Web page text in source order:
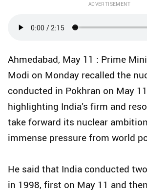
ADVERTISEMENT
Ahmedabad, May 11 : Prime
Modi on Monday recalled the
conducted in Pokhran on May
highlighting India’s firm and
take forward its nuclear
immense pressure from world
He said that India conducted
in 1998, first on May 11 and